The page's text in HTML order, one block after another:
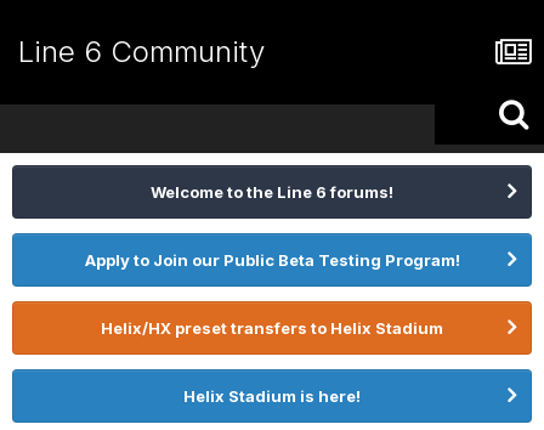
Line 6 Community
Welcome to the Line 6 forums!
Apply to Join our Public Beta Testing Program!
Helix/HX preset transfers to Helix Stadium
Helix Stadium is here!